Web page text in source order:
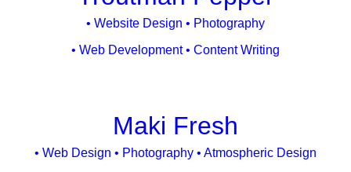
• Website Design • Photography
• Web Development • Content Writing
Maki Fresh
• Web Design • Photography • Atmospheric Design